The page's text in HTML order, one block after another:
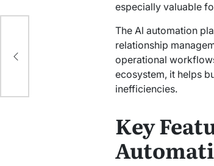
especially valuable
The Al automation
relationship
operational
ecosystem, it helps
inefficiencies.
Key